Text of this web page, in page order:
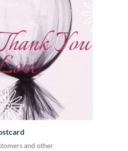
and other